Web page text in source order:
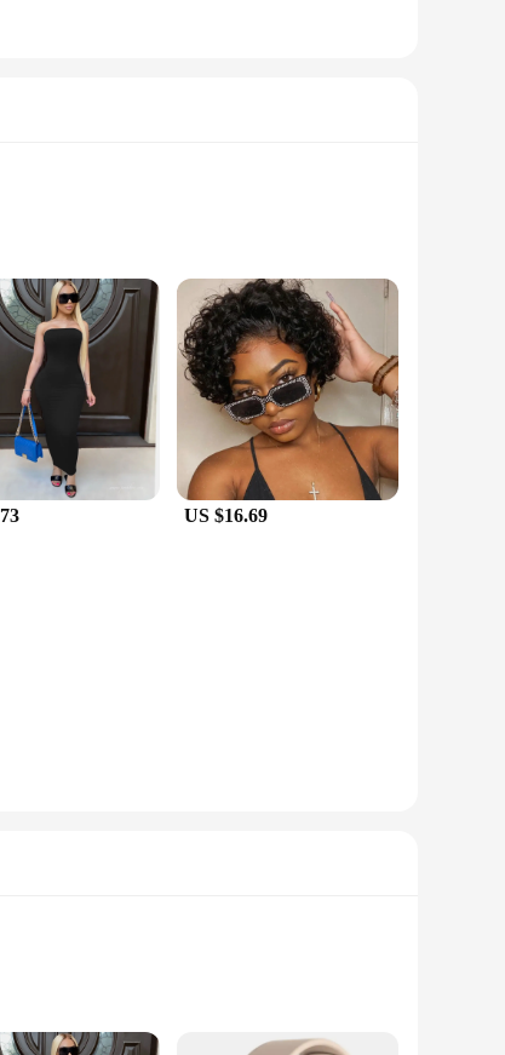
by their compact size, making them an ideal
straps provide a comfortable fit for all body
size allows for easy storage of essentials
from casual outings to formal events. The
Bags are an excellent choice for those looking
looking to expand their product range. The sets
watch your business thrive with the seblements
US $16.69